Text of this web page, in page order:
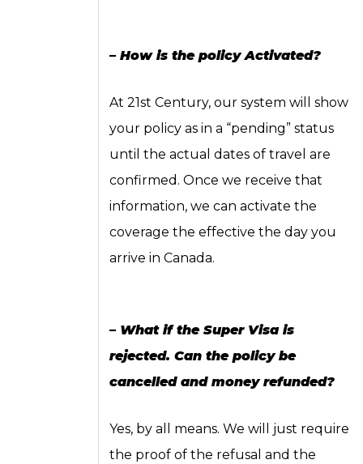
– How is the policy Activated?
At 21st Century, our system will show
your policy as in a “pending” status
until the actual dates of travel are
confirmed. Once we receive that
information, we can activate the
coverage the effective the day you
arrive in Canada.
– What if the Super Visa is
rejected. Can the policy be
cancelled and money refunded?
Yes, by all means. We will just require
the proof of the refusal and the